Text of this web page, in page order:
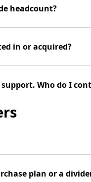
headcount?
in or acquired?
Who do I
plan or a